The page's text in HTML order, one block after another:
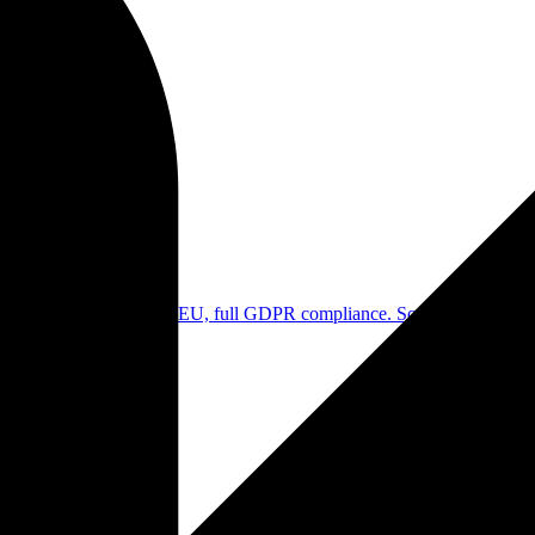
transfer outside the EU, full GDPR compliance. Sovereign
Your work remains yours. GDPR compliant without